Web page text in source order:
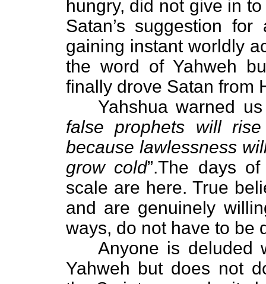
hungry, did not give in
Satan’s suggestion
gaining instant worldly
the word of Yahweh
finally drove Satan from
Yahshua warned us
false prophets will
because lawlessness
grow cold”.The days
scale are here. True
and are genuinely
ways, do not have to be
Anyone is deluded
Yahweh but does not